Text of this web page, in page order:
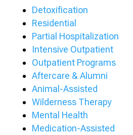
Detoxification
Residential
Partial Hospitalization
Intensive Outpatient
Outpatient Programs
Aftercare & Alumni
Animal-Assisted
Wilderness Therapy
Mental Health
Medication-Assisted